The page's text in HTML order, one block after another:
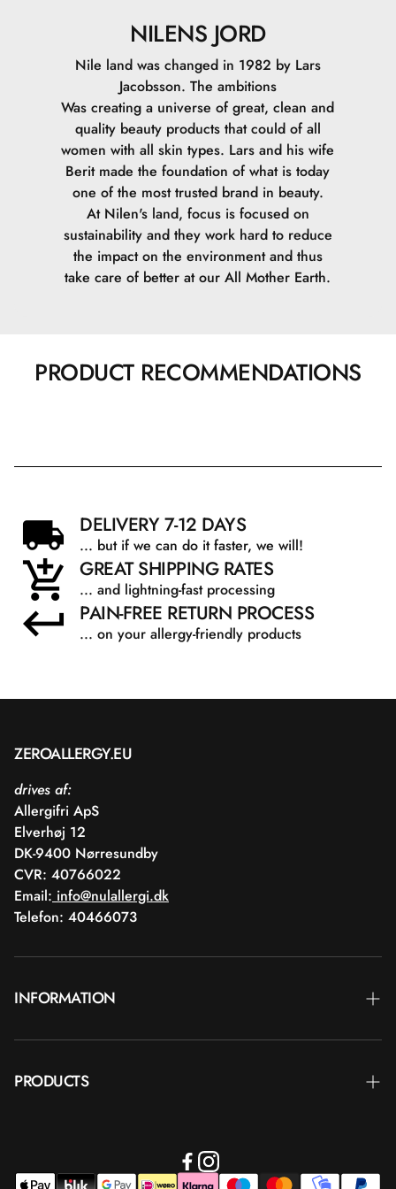
NILENS JORD
Nile land was changed in 1982 by Lars
Jacobsson. The ambitions
Was creating a universe of great, clean and
quality beauty products that could of all
women with all skin types. Lars and his wife
Berit made the foundation of what is today
one of the most trusted brand in beauty.
At Nilen's land, focus is focused on
sustainability and they work hard to reduce
the impact on the environment and thus
take care of better at our All Mother Earth.
PRODUCT RECOMMENDATIONS
DELIVERY 7-12 DAYS
... but if we can do it faster, we will!
GREAT SHIPPING RATES
... and lightning-fast processing
PAIN-FREE RETURN PROCESS
... on your allergy-friendly products
ZEROALLERGY.EU
drives af:
Allergifri ApS
Elverhøj 12
DK-9400 Nørresundby
CVR: 40766022
Email: info@nulallergi.dk
Telefon: 40466073
INFORMATION
Blog
PRODUCTS
Body care